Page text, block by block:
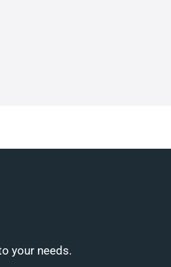
your needs.